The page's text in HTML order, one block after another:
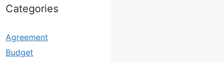
Categories
Agreement
Budget